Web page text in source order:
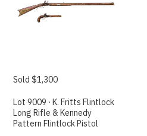
Sold $1,300
Lot 9009 · K. Fritts Flintlock
Long Rifle & Kennedy
Pattern Flintlock Pistol